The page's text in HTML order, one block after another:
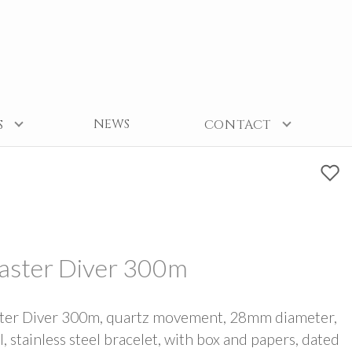
NEWS CONTACT
Diver 300m
Diver 300m, quartz movement, 28mm diameter,
stainless steel bracelet, with box and papers, dated